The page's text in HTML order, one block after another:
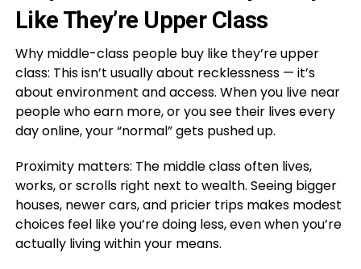
Like They’re Upper Class
Why middle-class people buy like they’re upper
class: This isn’t usually about recklessness — it’s
about environment and access. When you live near
people who earn more, or you see their lives every
day online, your “normal” gets pushed up.
Proximity matters: The middle class often lives,
works, or scrolls right next to wealth. Seeing bigger
houses, newer cars, and pricier trips makes modest
choices feel like you’re doing less, even when you’re
actually living within your means.